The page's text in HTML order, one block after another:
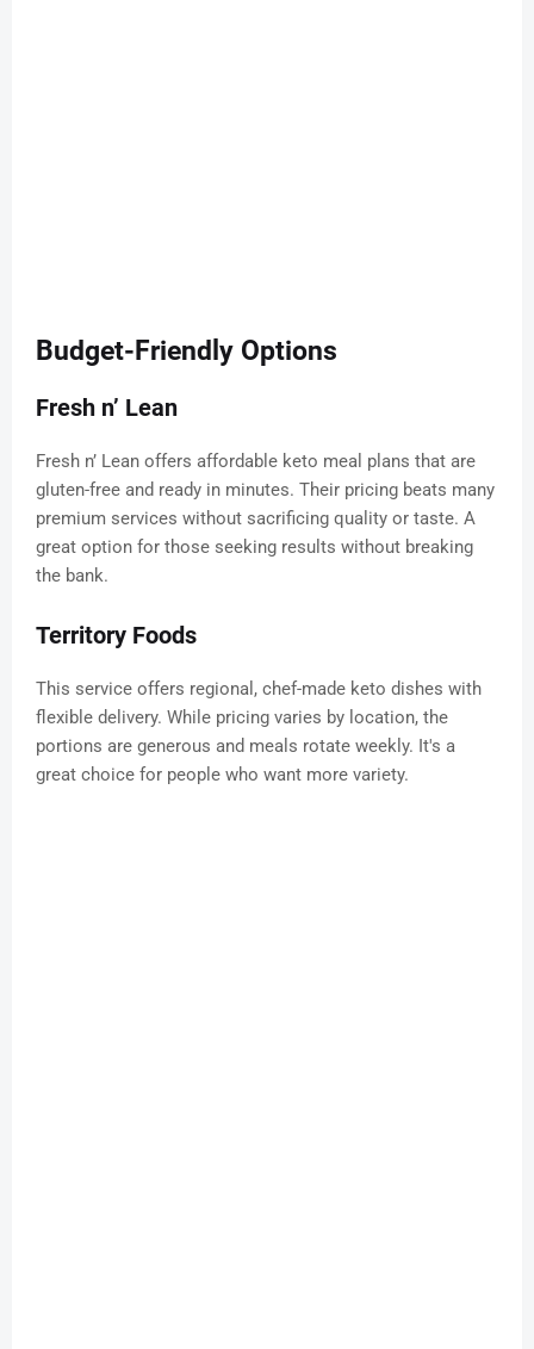
Budget-Friendly Options
Fresh n’ Lean
Fresh n’ Lean offers affordable keto meal plans that are
gluten-free and ready in minutes. Their pricing beats many
premium services without sacrificing quality or taste. A
great option for those seeking results without breaking
the bank.
Territory Foods
This service offers regional, chef-made keto dishes with
flexible delivery. While pricing varies by location, the
portions are generous and meals rotate weekly. It's a
great choice for people who want more variety.